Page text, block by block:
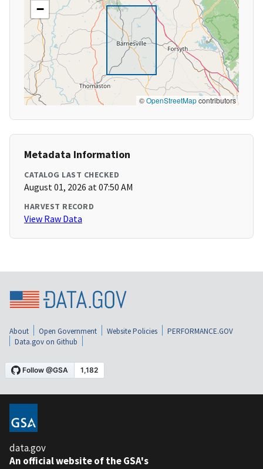
−
©OpenStreetMapcontributors
Metadata Information
CATALOG LAST CHECKED
August 01, 2026 at 07:50 AM
HARVEST RECORD
View Raw Data
About Open Government Website Policies
PERFORMANCE.GOV
Data.gov on Github
data.gov
An official website of the GSA's